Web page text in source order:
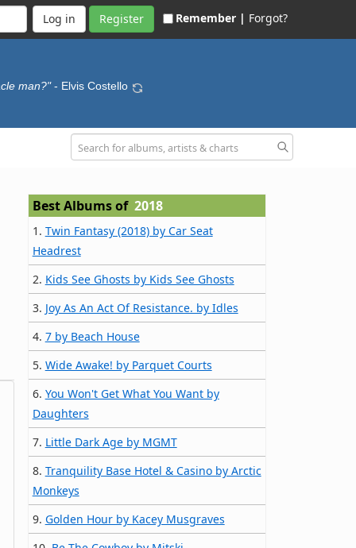
Register Remember | Forgot?
man?" - Elvis Costello
Best Albums of 2018
1. Twin Fantasy (2018) by Car Seat
Headrest
2. Kids See Ghosts by Kids See Ghosts
3. Joy As An Act Of Resistance. by Idles
4. 7 by Beach House
5. Wide Awake! by Parquet Courts
6. You Won't Get What You Want by
Daughters
7. Little Dark Age by MGMT
8. Tranquility Base Hotel & Casino by Arctic
Monkeys
9. Golden Hour by Kacey Musgraves